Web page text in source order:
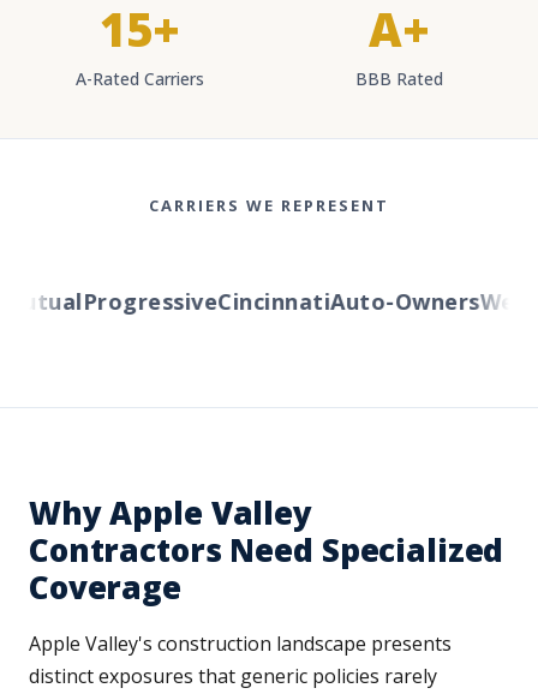
15+
A-Rated Carriers
A+
BBB Rated
CARRIERS WE REPRESENT
ProgressiveCincinnatiAuto-Owners
Why Apple Valley
Contractors Need Specialized
Coverage
Apple Valley's construction landscape presents
distinct exposures that generic policies rarely